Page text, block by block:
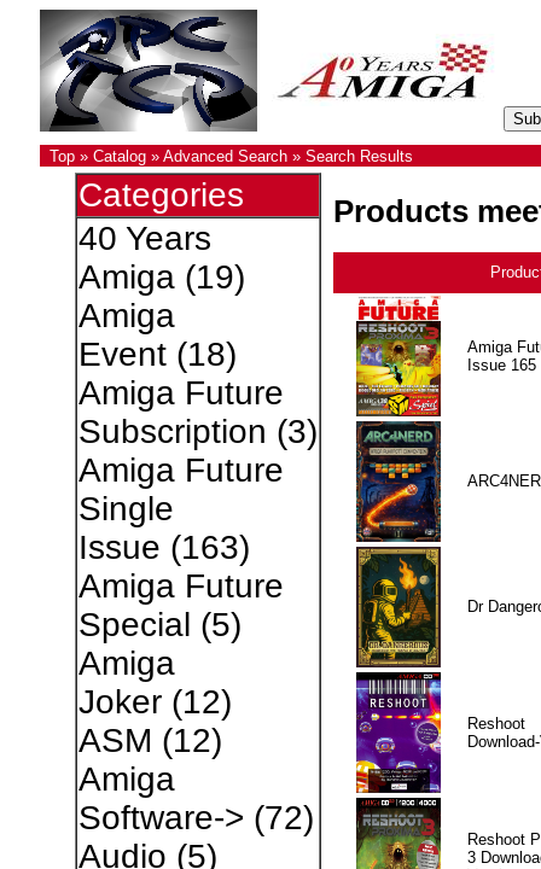
Top» Catalog» Advanced Search» Search Results
Categories
40 Years
Amiga(19)
Amiga
Event(18)
Amiga Future
Subscription (3)
Amiga Future
Single
Issue (163)
Amiga Future
Special (5)
Amiga
Joker(12)
ASM (12)
Amiga
Software-> (72)
Audio (5)
Products
Amiga
Issue 165
Dr
Reshoot
Reshoot
3